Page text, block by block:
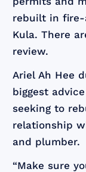
rebuilt in fire-
Kula. There
review.
Ariel Ah Hee
biggest
seeking to
relationship
and plumber.
“Make sure